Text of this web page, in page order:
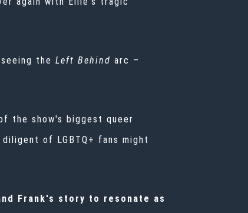
the Left Behind arc –
the show's biggest queer
of LGBTQ+ fans might
Frank's story to resonate as